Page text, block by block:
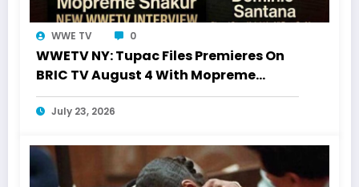
WWE TV 0
WWETV NY: Tupac Files Premieres On
BRIC TV August 4 With Mopreme
Shakur
July 23, 2026